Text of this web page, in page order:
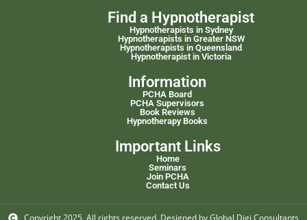
Find a Hypnotherapist
Hypnotherapists in Sydney
Hypnotherapists in Greater NSW
Hypnotherapists in Queensland
Hypnotherapist in Victoria
Information
PCHA Board
PCHA Supervisors
Book Reviews
Hypnotherapy Books
Important Links
Home
Seminars
Join PCHA
Contact Us
Copyright 2025, All rights reserved. Designed by Global Digi Consultants